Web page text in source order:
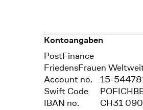
Kontoangaben
Bank
PostFinance
Recipient
FriedensFrauen
Account no.
15-
Swift Code
IBAN no.
CH31